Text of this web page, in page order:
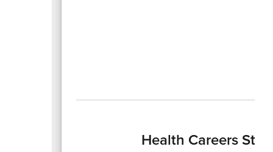
Health Careers